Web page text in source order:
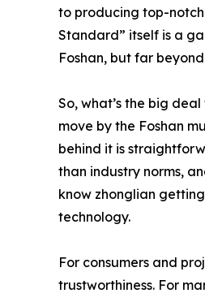
to producing top-notch
Standard” itself is a
Foshan, but far
So, what’s the big
move by the Foshan
behind it is
than industry norms,
know zhonglian
technology.
For consumers and
trustworthiness. For